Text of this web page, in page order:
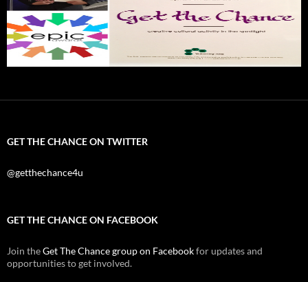
GET THE CHANCE ON TWITTER
@getthechance4u
GET THE CHANCE ON FACEBOOK
Join theGet The Chance group on Facebookfor updates and
opportunities to get involved.